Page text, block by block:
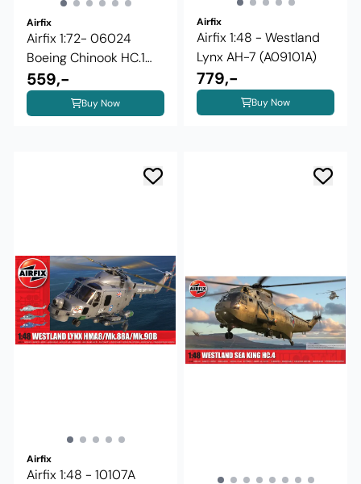
Airfix
Airfix 1:72- 06024
Boeing Chinook HC.1
(Late)
559,-
Buy Now
Airfix
Airfix 1:48 - Westland
Lynx AH-7 (A09101A)
779,-
Buy Now
Airfix
Airfix 1:48 - 10107A